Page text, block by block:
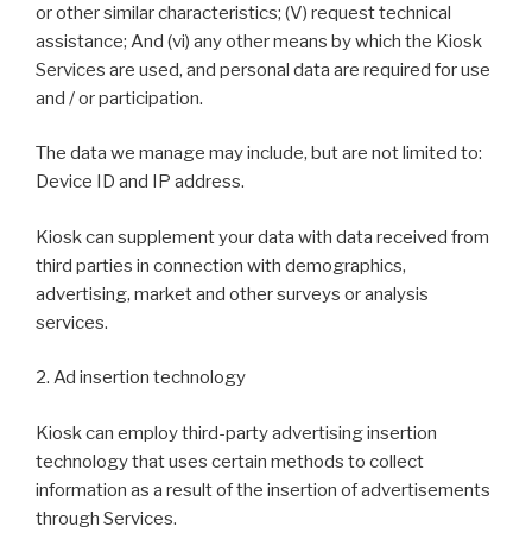
or other similar characteristics; (V) request technical
assistance; And (vi) any other means by which the Kiosk
Services are used, and personal data are required for use
and / or participation.
The data we manage may include, but are not limited to:
Device ID and IP address.
Kiosk can supplement your data with data received from
third parties in connection with demographics,
advertising, market and other surveys or analysis
services.
2. Ad insertion technology
Kiosk can employ third-party advertising insertion
technology that uses certain methods to collect
information as a result of the insertion of advertisements
through Services.